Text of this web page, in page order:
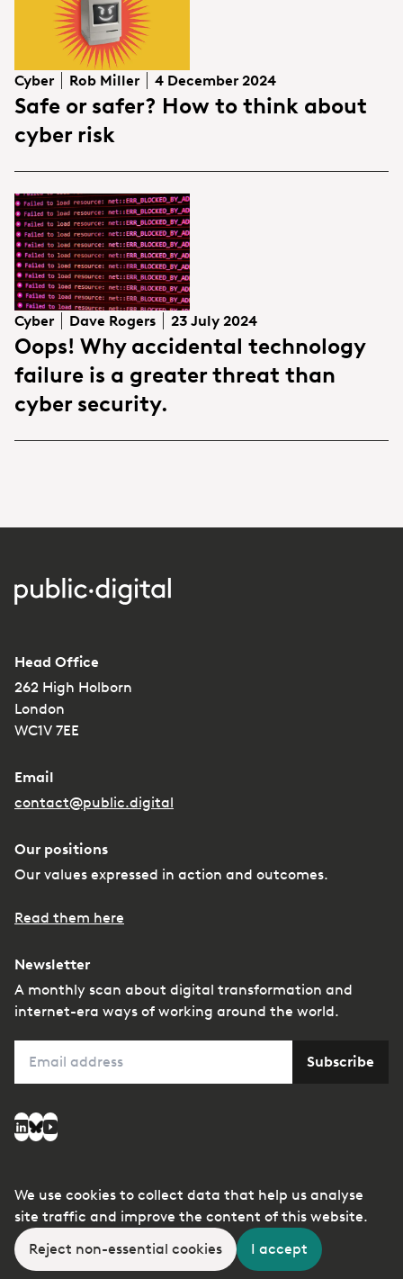
We use cookies to collect data that help us analyse
site traffic and improve the content of this website.
Reject non-essential cookies
I accept
Cyber Rob Miller 4 December 2024
Safe or safer? How to think about
cyber risk
Cyber Dave Rogers 23 July 2024
Oops! Why accidental technology
failure is a greater threat than
cyber security.
Head Office
262 High Holborn
London
WC1V 7EE
Email
contact@public.digital
Our positions
Our values expressed in action and outcomes.
Read them here
Newsletter
A monthly scan about digital transformation and
internet-era ways of working around the world.
Subscribe
Social media
LinkedIn
Bluesky
YouTube
© Copyright
2026
Privacy Managing conflicts of
interest
A member of thekyu Collective